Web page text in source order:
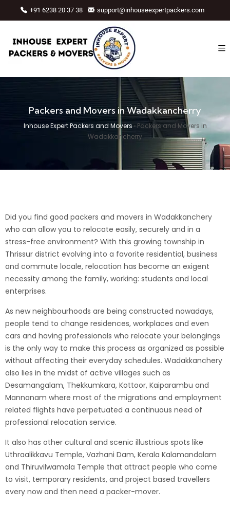
+91 6238 20 37 38 support@inhouseexpertpackers.com
Packers and Movers in Wadakkancherry
Inhouse Expert Packers and Movers› Packers and Movers in
Wadakkancherry
Did you find good packers and movers in Wadakkanchery
who can allow you to relocate easily, securely and in a
stress-free environment? With this growing township in
Thrissur district evolving into a favorite residential, business
and commute locale, relocation has become an exigent
necessity among the family, working: students and local
enterprises.
As new neighbourhoods are being constructed nowadays,
people tend to change residences, workplaces and even
cars and having professionals who relocate your belongings
is the only way to make this process as organized as possible
without affecting their everyday schedules. Wadakkanchery
also lies in the midst of active villages such as
Desamangalam, Thekkumkara, Kottoor, Kaiparambu and
Mannanam where most of the migrations and employment
related flights have perpetuated a continuous need of
professional relocation service.
It also has other cultural and scenic illustrious spots like
Uthraalikkavu Temple, Vazhani Dam, Kerala Kalamandalam
and Thiruvilwamala Temple that attract people who come
to visit, temporary residents, and project based travellers
every now and then need a packer-mover.